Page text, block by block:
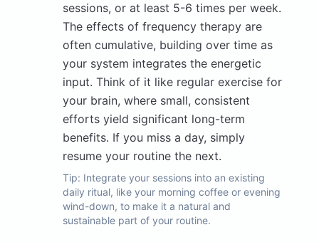
sessions, or at least 5-6 times per week.
The effects of frequency therapy are
often cumulative, building over time as
your system integrates the energetic
input. Think of it like regular exercise for
your brain, where small, consistent
efforts yield significant long-term
benefits. If you miss a day, simply
resume your routine the next.
Tip: Integrate your sessions into an existing
daily ritual, like your morning coffee or evening
wind-down, to make it a natural and
sustainable part of your routine.